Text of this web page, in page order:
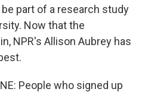
part of a research study
Now that the
NPR's Allison Aubrey has
People who signed up